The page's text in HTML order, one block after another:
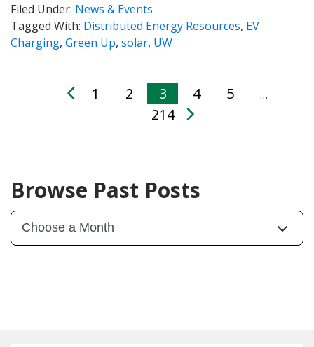
Filed Under: News & Events
Tagged With: Distributed Energy Resources, EV
Charging, Green Up, solar, UW
1 2 3 4 5 …
214
Browse Past Posts